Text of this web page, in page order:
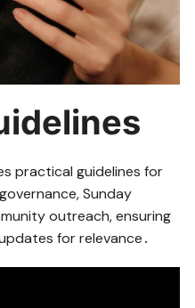
practical guidelines for
Sunday
outreach, ensuring
for relevance․